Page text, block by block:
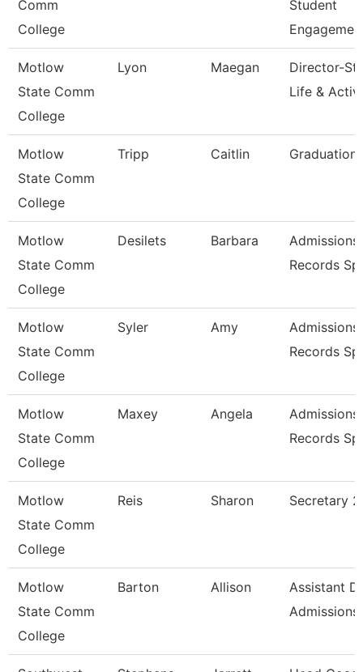
Comm
College
Student
Motlow
State Comm
College
Lyon Maegan
Director-
Life & Activi
Motlow
State Comm
College
Tripp Caitlin Graduation
Motlow
State Comm
College
Desilets Barbara
Admissions
Records
Motlow
State Comm
College
Syler Amy
Admissions
Records
Motlow
State Comm
College
Maxey Angela
Admissions
Records
Motlow
State Comm
College
Reis Sharon Secretary 2
Motlow
State Comm
College
Barton Allison
Assistant
Admissions